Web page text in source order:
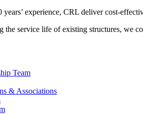
years’ experience, CRL deliver cost-
the service life of existing structures, we
Team
& Associations